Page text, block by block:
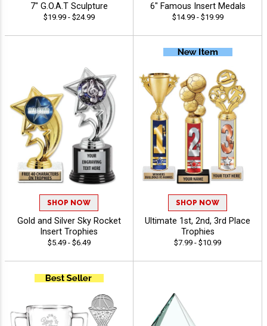
7" G.O.A.T Sculpture
$19.99 - $24.99
6" Famous Insert Medals
$14.99 - $19.99
SHOP NOW
Gold and Silver Sky Rocket
Insert Trophies
$5.49 - $6.49
SHOP NOW
Ultimate 1st, 2nd, 3rd Place
Trophies
$7.99 - $10.99